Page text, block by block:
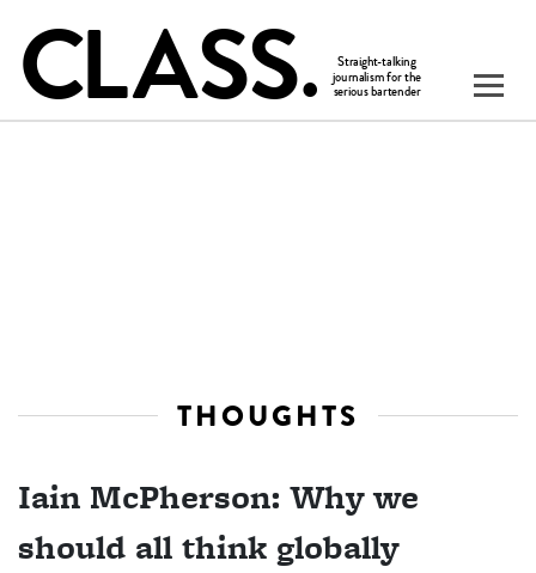
THOUGHTS
Iain McPherson: Why we
should all think globally